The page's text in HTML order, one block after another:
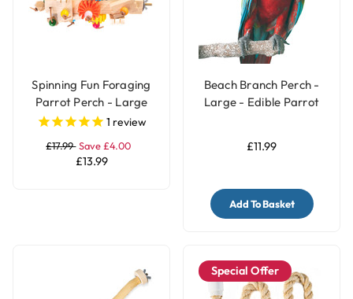
Spinning Fun Foraging
Parrot Perch - Large
1 review
£17.99 Save £4.00
£13.99
Beach Branch Perch -
Large - Edible Parrot
£11.99
Add To Basket
Special Offer